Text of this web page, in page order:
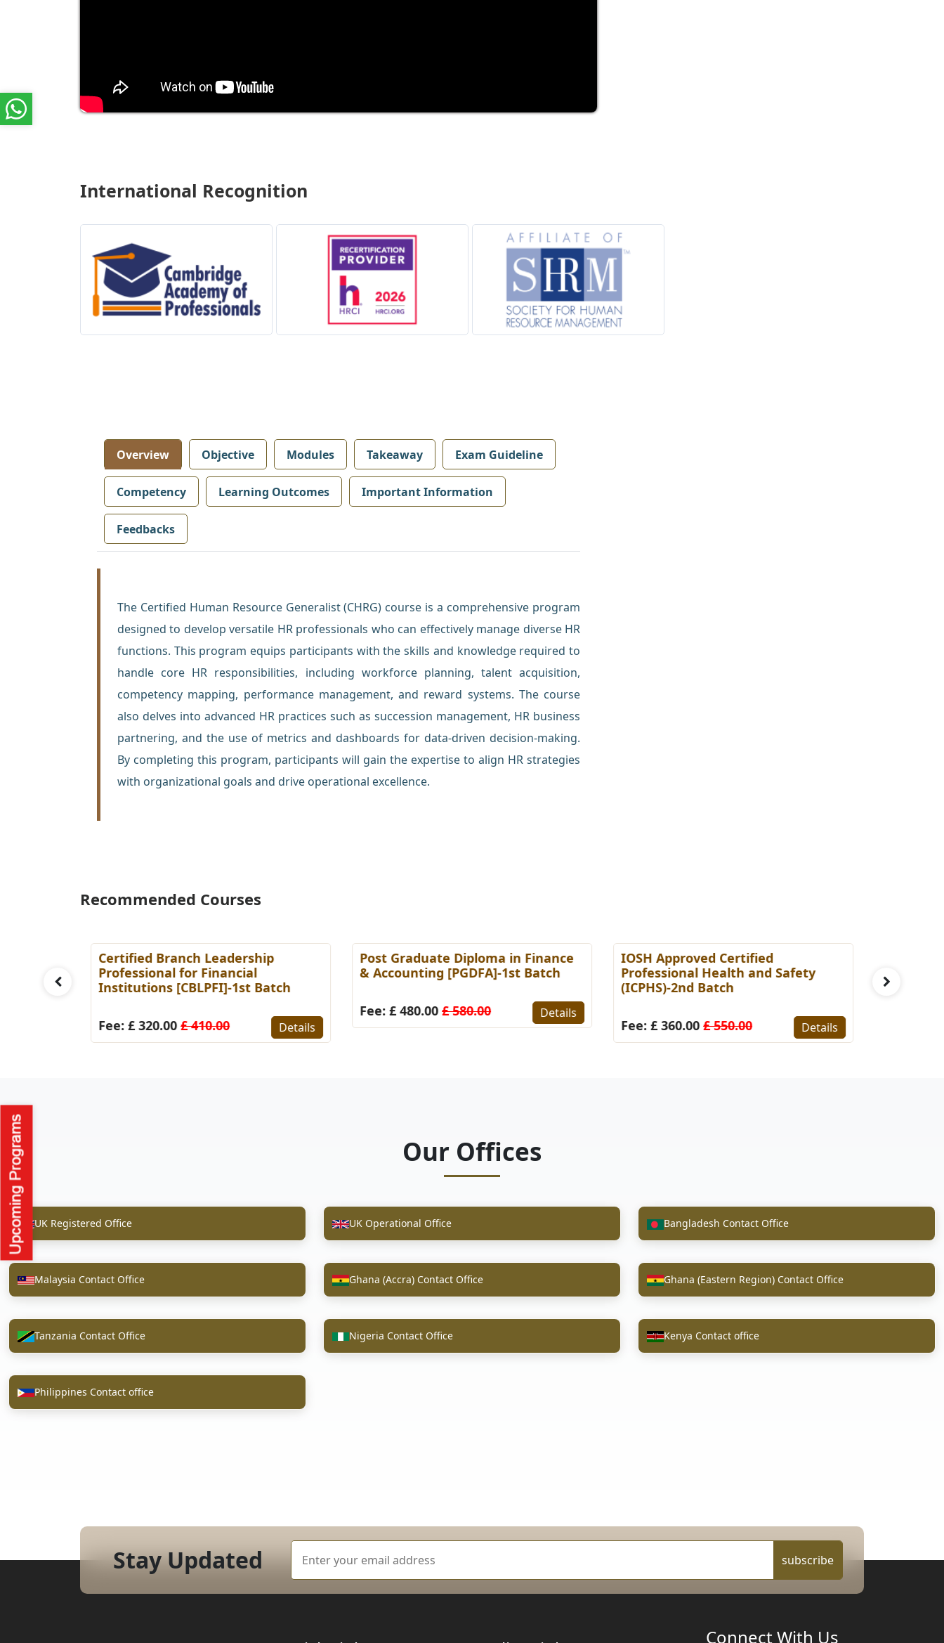
International Recognition
Overview Objective Modules Takeaway Exam Guideline
Competency Learning Outcomes Important Information
Feedbacks
The Certified Human Resource Generalist (CHRG) course is a comprehensive program
designed to develop versatile HR professionals who can effectively manage diverse HR
functions. This program equips participants with the skills and knowledge required to
handle core HR responsibilities, including workforce planning, talent acquisition,
competency mapping, performance management, and reward systems. The course
also delves into advanced HR practices such as succession management, HR business
partnering, and the use of metrics and dashboards for data-driven decision-making.
By completing this program, participants will gain the expertise to align HR strategies
with organizational goals and drive operational excellence.
Recommended Courses
Certified Branch Leadership
Professional for Financial
Institutions [CBLPFI]-1st Batch
Fee: £ 320.00 £ 410.00 Details
Post Graduate Diploma in Finance
& Accounting [PGDFA]-1st Batch
Fee: £ 480.00 £ 580.00 Details
IOSH Approved Certified
Professional Health and Safety
(ICPHS)-2nd Batch
Fee: £ 360.00 £ 550.00 Details
[cHRBP]-
Our Offices
UK Registered Office UK Operational Office Bangladesh Contact Office
Malaysia Contact Office Ghana (Accra) Contact Office Ghana (Eastern Region) Contact Office
Tanzania Contact Office Nigeria Contact Office Kenya Contact office
Philippines Contact office
Stay Updated subscribe
Connect With Us